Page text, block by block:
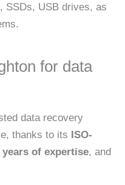
SSDs, USB drives, as
for data
data recovery
thanks to its ISO-
years of expertise, and